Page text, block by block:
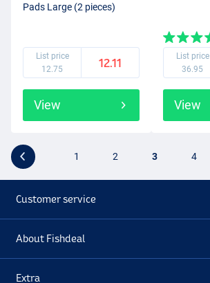
Pads Large (2 pieces)
List price
12.75
12.11
View
List price
36.95
View
1 2 3 4
Customer service
About Fishdeal
Extra